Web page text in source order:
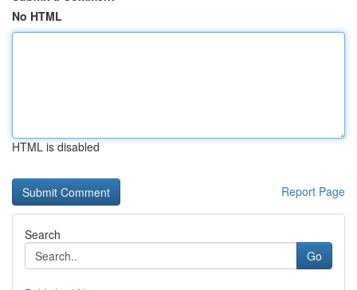
No HTML
HTML is disabled
Report Page
Search
Go